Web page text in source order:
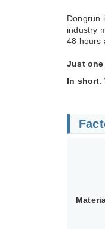
Dongrun
industry
48 hours
Just
In short: